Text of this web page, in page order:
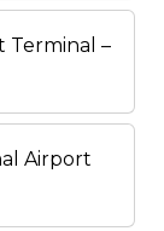
Terminal –
Airport